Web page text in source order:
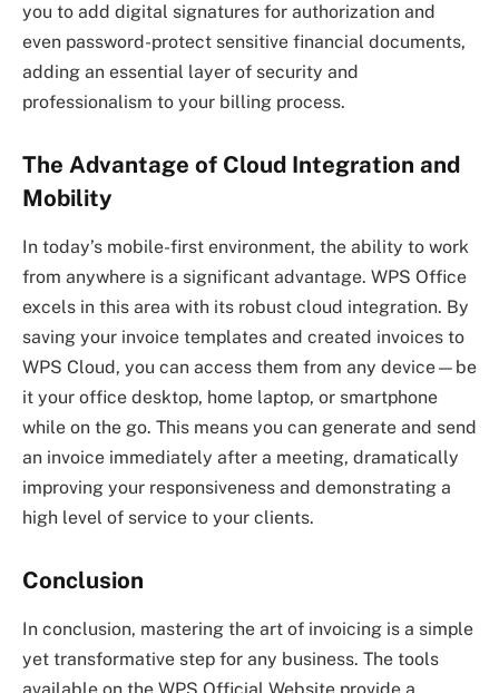
you to add digital signatures for authorization and
even password-protect sensitive financial documents,
adding an essential layer of security and
professionalism to your billing process.
The Advantage of Cloud Integration and
Mobility
In today’s mobile-first environment, the ability to work
from anywhere is a significant advantage. WPS Office
excels in this area with its robust cloud integration. By
saving your invoice templates and created invoices to
WPS Cloud, you can access them from any device—be
it your office desktop, home laptop, or smartphone
while on the go. This means you can generate and send
an invoice immediately after a meeting, dramatically
improving your responsiveness and demonstrating a
high level of service to your clients.
Conclusion
In conclusion, mastering the art of invoicing is a simple
yet transformative step for any business. The tools